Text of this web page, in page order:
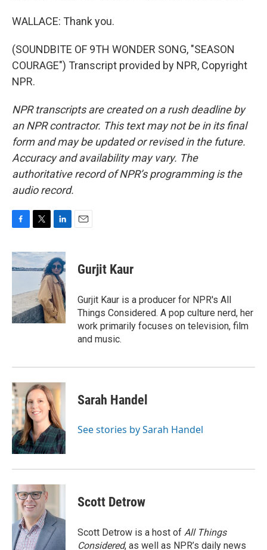
WALLACE: Thank you.
(SOUNDBITE OF 9TH WONDER SONG, "SEASON
COURAGE") Transcript provided by NPR, Copyright
NPR.
NPR transcripts are created on a rush deadline by
an NPR contractor. This text may not be in its final
form and may be updated or revised in the future.
Accuracy and availability may vary. The
authoritative record of NPR’s programming is the
audio record.
c
e
o
k
i
t
t
r
n
k
e
d
I
n
Gurjit Kaur
Gurjit Kaur is a producer for NPR's All
Things Considered. A pop culture nerd, her
work primarily focuses on television, film
and music.
Sarah Handel
See stories by Sarah Handel
Scott Detrow
Scott Detrow is a host of All Things
Considered, as well as NPR’s daily news